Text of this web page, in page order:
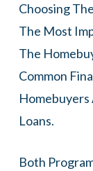
Choosing
The Most
The
Common
Homebuyers
Loans.
Both